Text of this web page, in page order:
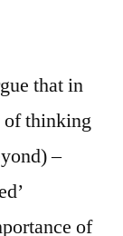
that in
of thinking
–
of